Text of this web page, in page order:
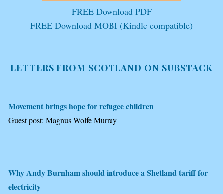
FREE Download PDF
FREE Download MOBI (Kindle compatible)
LETTERS FROM SCOTLAND ON SUBSTACK
Movement brings hope for refugee children
Guest post: Magnus Wolfe Murray
Why Andy Burnham should introduce a Shetland tariff for
electricity